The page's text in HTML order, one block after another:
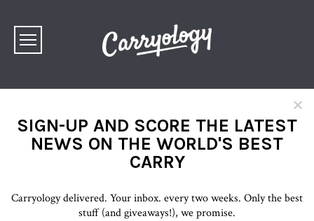
×
SIGN-UP AND SCORE THE LATEST
NEWS ON THE WORLD'S BEST
CARRY
Carryology delivered. Your inbox. every two weeks. Only the best
stuff (and giveaways!), we promise.